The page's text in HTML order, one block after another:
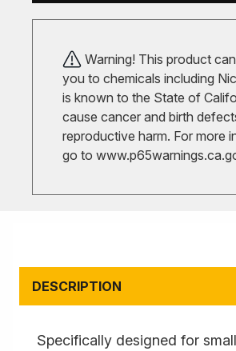
Warning! This product
you to chemicals including
is known to the State of
cause cancer and birth
reproductive harm. For more
go to
DESCRIPTION
Specifically designed for